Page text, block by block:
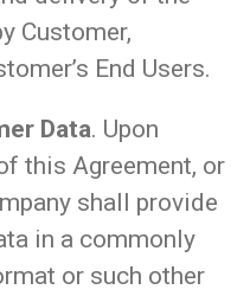
Customer,
End Users.
Data. Upon
this Agreement, or
shall provide
in a commonly
or such other